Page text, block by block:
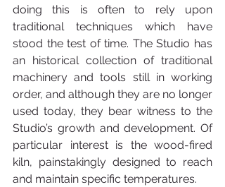
doing this is often to rely upon
traditional techniques which have
stood the test of time. The Studio has
an historical collection of traditional
machinery and tools still in working
order, and although they are no longer
used today, they bear witness to the
Studio’s growth and development. Of
particular interest is the wood-fired
kiln, painstakingly designed to reach
and maintain specific temperatures.